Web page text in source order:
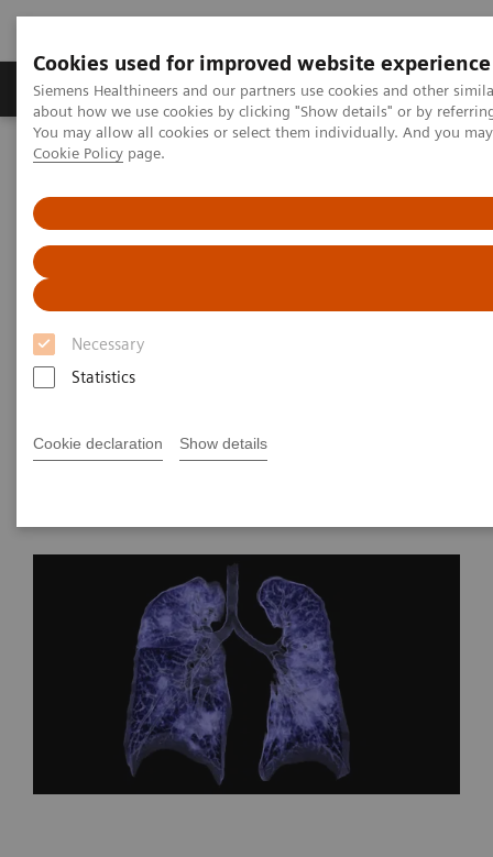
Cookies used for improved website experience
Siemens Healthineers and our partners use cookies and other
about how we use cookies by clicking "Show details" or by
You may allow all cookies or select them individually. And you
Cookie Policy page.
Necessary
Statistics
Cookie declaration Show details
Zobrazovací technika Laboratorní diagnostika
Home Zobrazovací technika
COVID-19 Pneumonia
C. R. Pontes, RT; R. S. Silva, BS; P.
Radiology Department, Brasil Laudos,